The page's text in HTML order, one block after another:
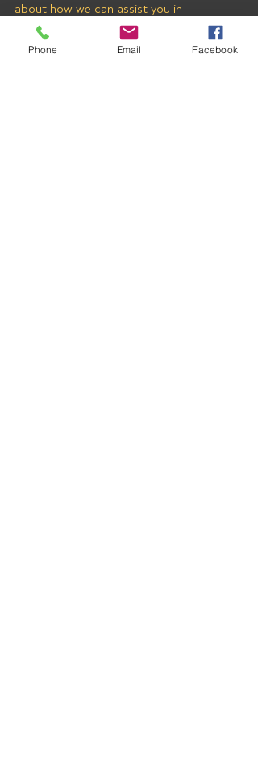
about how we can assist you in
recovering payments from L and M
Logistics LLC and other freight brokers.
Phone Email Facebook